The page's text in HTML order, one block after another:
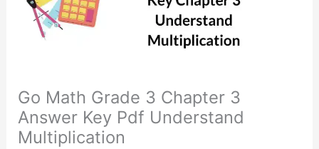
Go Math Grade 3 Chapter 3
Answer Key Pdf Understand
Multiplication